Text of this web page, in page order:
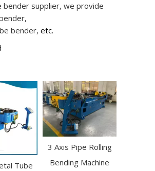
bender supplier, we provide
bender, etc.
Tube
3 Axis Pipe Rolling
Bending Machine